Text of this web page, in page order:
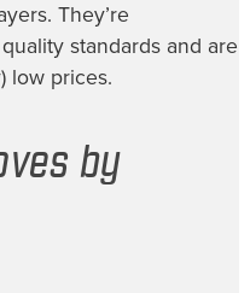
They’re
standards and are
low prices.
by